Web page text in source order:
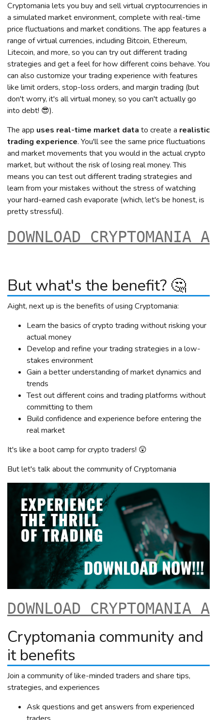
Cryptomania lets you buy and sell virtual cryptocurrencies in
a simulated market environment, complete with real-time
price fluctuations and market conditions. The app features a
range of virtual currencies, including Bitcoin, Ethereum,
Litecoin, and more, so you can try out different trading
strategies and get a feel for how different coins behave. You
can also customize your trading experience with features
like limit orders, stop-loss orders, and margin trading (but
don't worry, it's all virtual money, so you can't actually go
into debt! 😎).
The app uses real-time market data to create a realistic
trading experience. You'll see the same price fluctuations
and market movements that you would in the actual crypto
market, but without the risk of losing real money. This
means you can test out different trading strategies and
learn from your mistakes without the stress of watching
your hard-earned cash evaporate (which, let's be honest, is
pretty stressful).
DOWNLOAD CRYPTOMANIA
But what's the benefit? 🤔
Aight, next up is the benefits of using Cryptomania:
Learn the basics of crypto trading without risking your
actual money
Develop and refine your trading strategies in a low-
stakes environment
Gain a better understanding of market dynamics and
trends
Test out different coins and trading platforms without
committing to them
Build confidence and experience before entering the
real market
It's like a boot camp for crypto traders! 😲
But let's talk about the community of Cryptomania
DOWNLOAD CRYPTOMANIA
Cryptomania community and
it benefits
Join a community of like-minded traders and share tips,
strategies, and experiences
Ask questions and get answers from experienced